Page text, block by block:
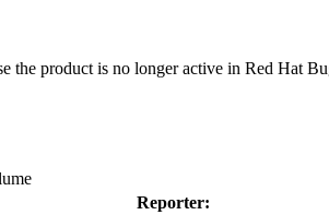
the product is no longer active in Red Hat
Reporter: